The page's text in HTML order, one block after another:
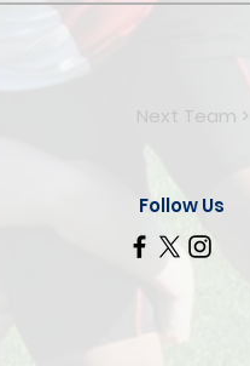
Next Team >
Follow Us